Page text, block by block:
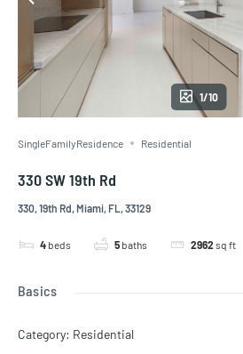
1/10
SingleFamilyResidence Residential
330 SW 19th Rd
330, 19th Rd, Miami, FL, 33129
4 beds 5 baths 2962sq ft
Basics
Category: Residential